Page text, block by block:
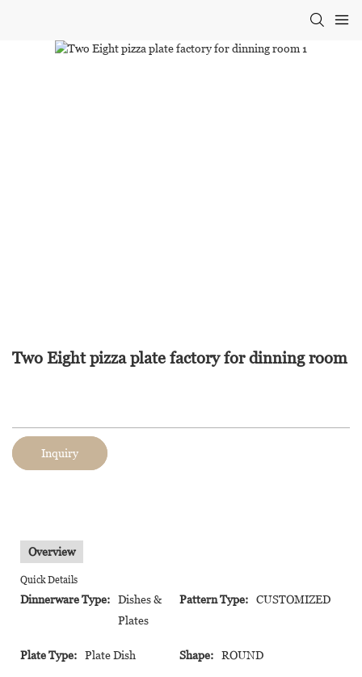
Two Eight pizza plate factory for dinning room
Inquiry
Overview
Quick Details
Dinnerware Type:
Dishes &
Plates
Pattern Type: CUSTOMIZED
Plate Type: Plate Dish Shape: ROUND